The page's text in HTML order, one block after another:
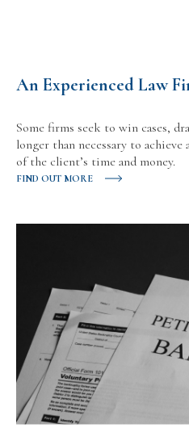
An Experienced Law
Some firms seek to win cases,
longer than necessary to
of the client’s time and money.
FIND OUT MORE